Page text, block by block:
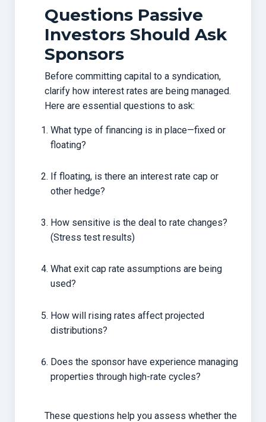
Questions Passive
Investors Should Ask
Sponsors
Before committing capital to a syndication,
clarify how interest rates are being managed.
Here are essential questions to ask:
What type of financing is in place—fixed or
floating?
If floating, is there an interest rate cap or
other hedge?
How sensitive is the deal to rate changes?
(Stress test results)
What exit cap rate assumptions are being
used?
How will rising rates affect projected
distributions?
Does the sponsor have experience managing
properties through high-rate cycles?
These questions help you assess whether the